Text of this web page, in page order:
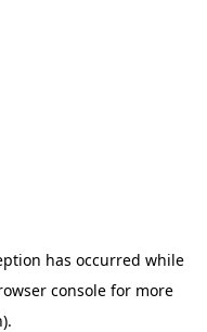
has occurred while
consolefor more